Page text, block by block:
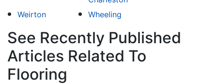
Weirton
Wheeling
See Recently Published
Articles Related To
Flooring